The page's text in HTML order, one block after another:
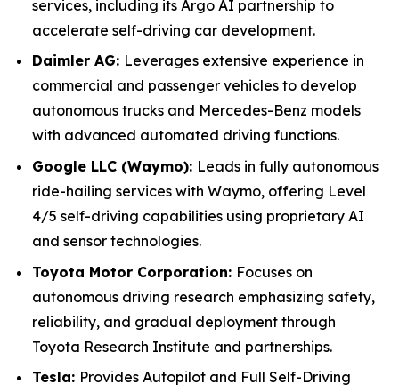
services, including its Argo AI partnership to
accelerate self-driving car development.
Daimler AG: Leverages extensive experience in
commercial and passenger vehicles to develop
autonomous trucks and Mercedes-Benz models
with advanced automated driving functions.
Google LLC (Waymo): Leads in fully autonomous
ride-hailing services with Waymo, offering Level
4/5 self-driving capabilities using proprietary AI
and sensor technologies.
Toyota Motor Corporation: Focuses on
autonomous driving research emphasizing safety,
reliability, and gradual deployment through
Toyota Research Institute and partnerships.
Tesla: Provides Autopilot and Full Self-Driving